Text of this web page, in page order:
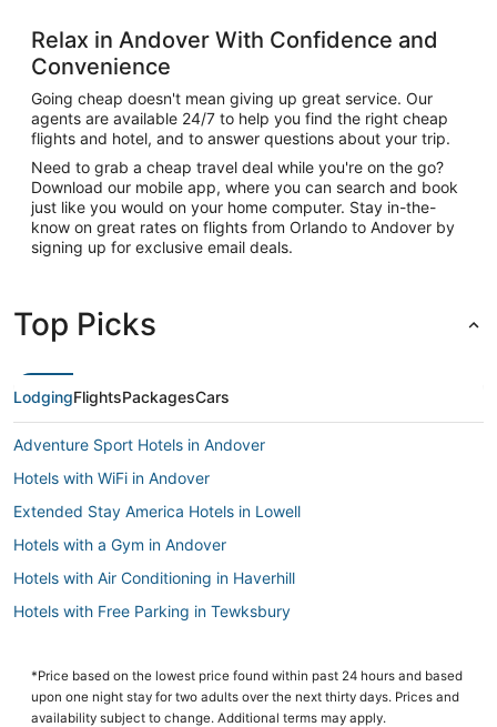
Relax in Andover With Confidence and
Convenience
Going cheap doesn't mean giving up great service. Our
agents are available 24/7 to help you find the right cheap
flights and hotel, and to answer questions about your trip.
Need to grab a cheap travel deal while you're on the go?
Download our mobile app, where you can search and book
just like you would on your home computer. Stay in-the-
know on great rates on flights from Orlando to Andover by
signing up for exclusive email deals.
Top Picks
LodgingFlightsPackagesCars
Adventure Sport Hotels in Andover
Hotels with WiFi in Andover
Extended Stay America Hotels in Lowell
Hotels with a Gym in Andover
Hotels with Air Conditioning in Haverhill
Hotels with Free Parking in Tewksbury
B&B in Andover
Hotels with Free Breakfast in Lowell
*Price based on the lowest price found within past 24 hours and based
upon one night stay for two adults over the next thirty days. Prices and
availability subject to change. Additional terms may apply.